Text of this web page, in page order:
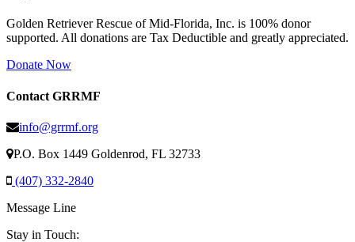
Golden Retriever Rescue of Mid-Florida, Inc. is 100% donor
supported. All donations are Tax Deductible and greatly appreciated.
Donate Now
Contact GRRMF
info@grrmf.org
P.O. Box 1449 Goldenrod, FL 32733
(407) 332-2840
Message Line
Stay in Touch: